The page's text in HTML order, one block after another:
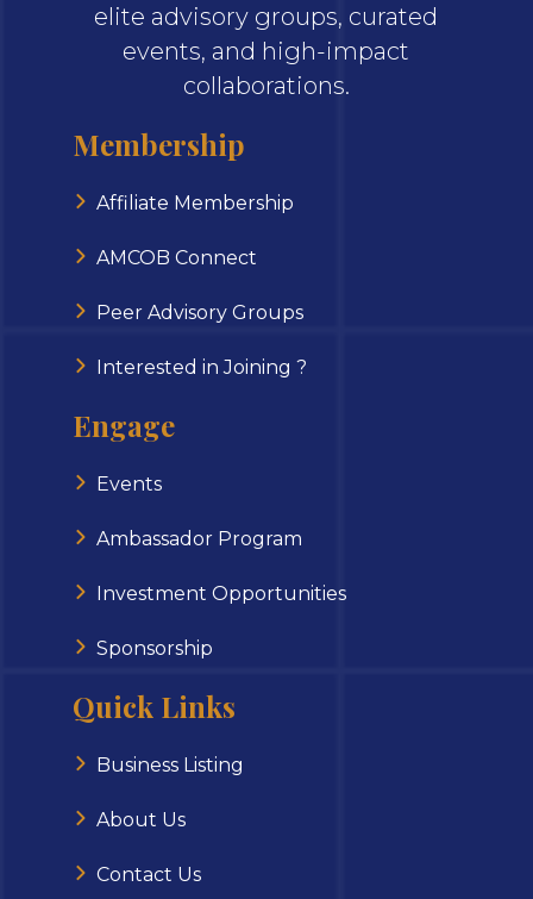
elite advisory groups, curated
events, and high-impact
collaborations.
Membership
Affiliate Membership
AMCOB Connect
Peer Advisory Groups
Interested in Joining ?
Engage
Events
Ambassador Program
Investment Opportunities
Sponsorship
Quick Links
Business Listing
About Us
Contact Us